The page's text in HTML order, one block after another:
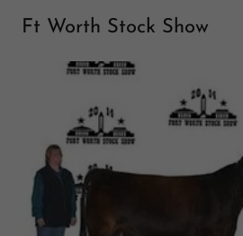
Ft Worth Stock Show